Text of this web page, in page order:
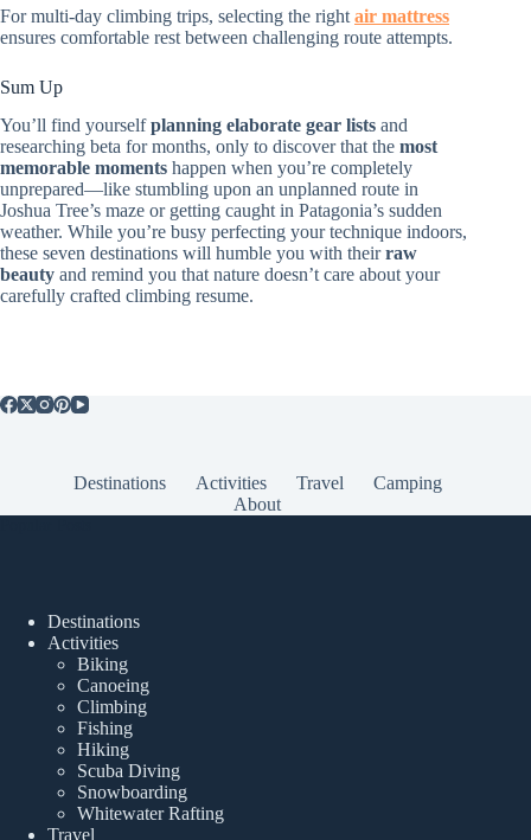
For multi-day climbing trips, selecting the right air mattress
ensures comfortable rest between challenging route attempts.
Sum Up
You’ll find yourselfplanning elaborate gear lists and
researching beta for months, only to discover that the most
memorable moments happen when you’re completely
unprepared—like stumbling upon an unplanned route in
Joshua Tree’s maze or getting caught in Patagonia’s sudden
weather. While you’re busy perfecting your technique indoors,
these seven destinations will humble you with theirraw
beauty and remind you that nature doesn’t care about your
carefully crafted climbing resume.
Destinations Activities Travel
Camping
About
Destinations
Activities
Biking
Canoeing
Climbing
Fishing
Hiking
Scuba Diving
Snowboarding
Whitewater Rafting
Travel